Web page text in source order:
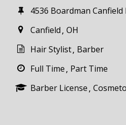
4536 Boardman Canfield
Canfield OH
Hair Stylist Barber
Full Time Part Time
Barber License
miles
SEARCH